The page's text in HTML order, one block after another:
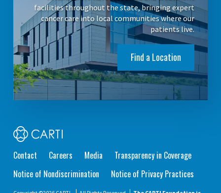
facilities throughout the state, bringing expert
cancer care into local communities where our
patients live.
Find a Location
Contact Careers Media
Transparency in Coverage
Notice of Nondiscrimination
Notice of Privacy Practices